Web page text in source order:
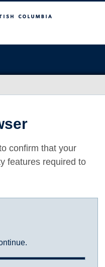
confirm that your
features required to